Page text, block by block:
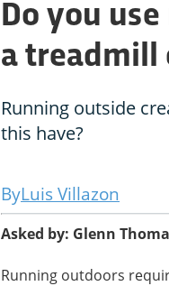
Do you
a treadmill
Running outside
this have?
Luis Villazon
Asked by: Glenn
Running outdoors